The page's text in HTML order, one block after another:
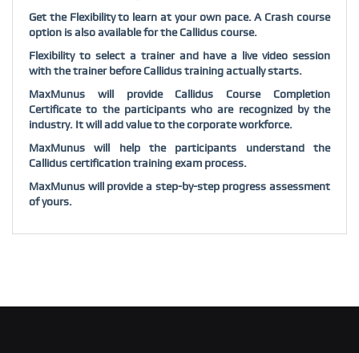
Get the Flexibility to learn at your own pace. A Crash course
option is also available for the Callidus course.
Flexibility to select a trainer and have a live video session
with the trainer before Callidus training actually starts.
MaxMunus will provide Callidus Course Completion
Certificate to the participants who are recognized by the
industry. It will add value to the corporate workforce.
MaxMunus will help the participants understand the
Callidus certification training exam process.
MaxMunus will provide a step-by-step progress assessment
of yours.